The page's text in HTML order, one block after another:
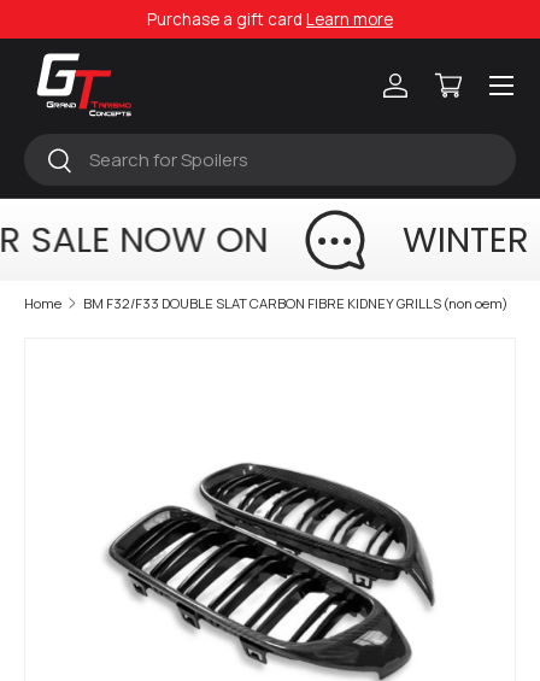
Skip to content
Purchase a gift card Learn more
Search
Search
Log inCart
Menu
SALE NOW ON
Home BM F32/F33 DOUBLE SLAT CARBON FIBRE KIDNEY GRILLS (non oem)